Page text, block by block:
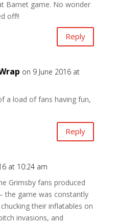
Barnet game. No wonder
off!!
Reply
on 9 June 2016 at
a load of fans having fun,
Reply
at 10:24 am
Grimsby fans produced
the game was constantly
their inflatables on
invasions, and